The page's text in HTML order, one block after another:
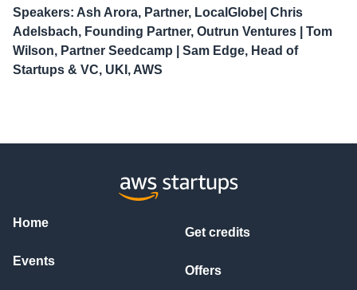
Speakers: Ash Arora, Partner, LocalGlobe| Chris
Adelsbach, Founding Partner, Outrun Ventures | Tom
Wilson, Partner Seedcamp | Sam Edge, Head of
Startups & VC, UKI, AWS
Home
Events
Get credits
Offers